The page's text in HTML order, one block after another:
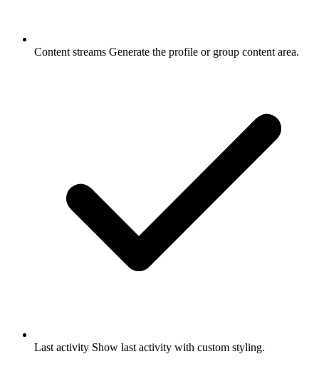
Content streams Generate the profile or group content area.
Last activity Show last activity with custom styling.